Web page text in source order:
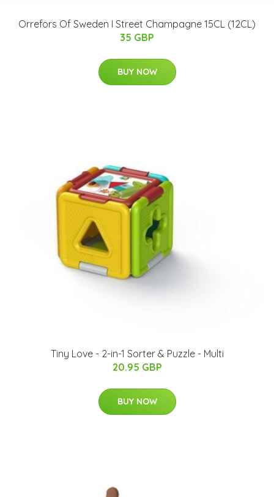
Orrefors Of Sweden I Street Champagne 15CL (12CL)
35 GBP
BUY NOW
Tiny Love - 2-in-1 Sorter & Puzzle - Multi
20.95 GBP
BUY NOW